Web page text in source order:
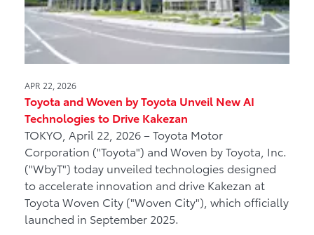
APR 22, 2026
Toyota and Woven by Toyota Unveil New AI
Technologies to Drive Kakezan
TOKYO, April 22, 2026 – Toyota Motor
Corporation ("Toyota") and Woven by Toyota, Inc.
("WbyT") today unveiled technologies designed
to accelerate innovation and drive Kakezan at
Toyota Woven City ("Woven City"), which officially
launched in September 2025.